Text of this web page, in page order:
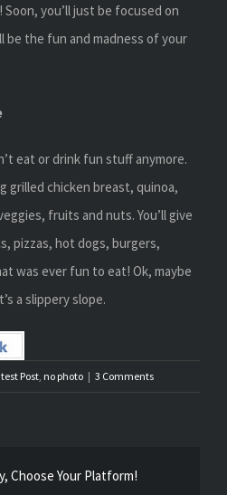
you’ll just be focused on
be the fun and madness of your
eat or drink fun stuff anymore.
grilled chicken breast, quinoa,
fruits and nuts. You’ll give
pizzas, hot dogs, burgers,
was ever fun to eat! Ok, maybe
a slippery slope.
Post no photo | 3 Comments
Choose Your Platform!